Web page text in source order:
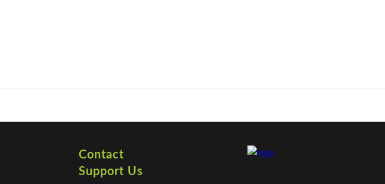
Contact
Support Us